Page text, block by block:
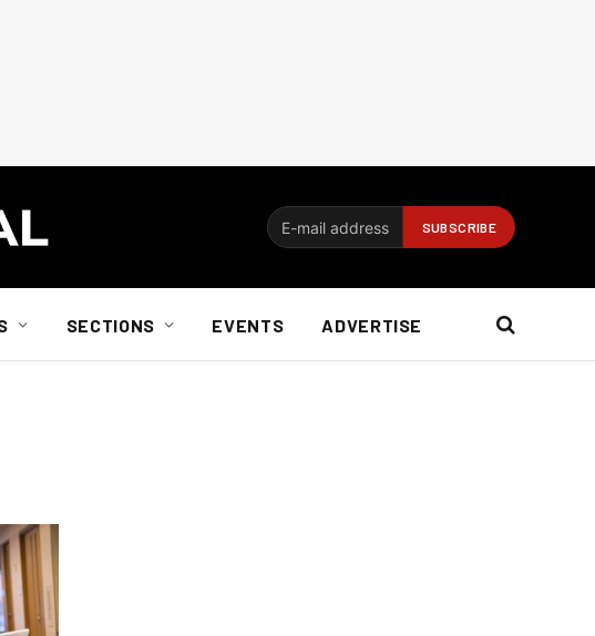
SECTIONS EVENTS ADVERTISE